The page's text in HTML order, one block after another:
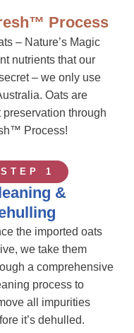
Process
– Nature’s Magic
nutrients that our
– we only use
Oats are
through
Process!
STEP 1
&
the imported oats
we take them
a comprehensive
process to
all impurities
it’s dehulled.